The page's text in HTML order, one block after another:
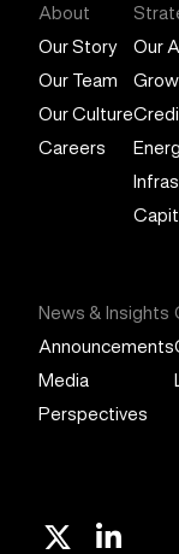
About
Our Story
Our Team
Our Culture
Careers
Our
News & Insights
Announcements
Media
Perspectives